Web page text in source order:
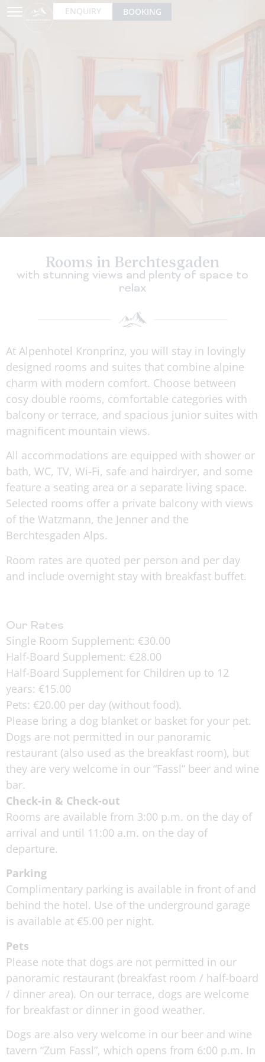
ENQUIRY BOOKING
Rooms in Berchtesgaden
with stunning views and plenty of space to
relax
At Alpenhotel Kronprinz, you will stay in lovingly
designed rooms and suites that combine alpine
charm with modern comfort. Choose between
cosy double rooms, comfortable categories with
balcony or terrace, and spacious junior suites with
magnificent mountain views.
All accommodations are equipped with shower or
bath, WC, TV, Wi-Fi, safe and hairdryer, and some
feature a seating area or a separate living space.
Selected rooms offer a private balcony with views
of the Watzmann, the Jenner and the
Berchtesgaden Alps.
Room rates are quoted per person and per day
and include overnight stay with breakfast buffet.
Our Rates
Single Room Supplement: €30.00
Half-Board Supplement: €28.00
Half-Board Supplement for Children up to 12
years: €15.00
Pets: €20.00 per day (without food).
Please bring a dog blanket or basket for your pet.
Dogs are not permitted in our panoramic
restaurant (also used as the breakfast room), but
they are very welcome in our “Fassl” beer and wine
bar.
Check-in & Check-out
Rooms are available from 3:00 p.m. on the day of
arrival and until 11:00 a.m. on the day of
departure.
Parking
Complimentary parking is available in front of and
behind the hotel. Use of the underground garage
is available at €5.00 per night.
Pets
Please note that dogs are not permitted in our
panoramic restaurant (breakfast room / half-board
/ dinner area). On our terrace, dogs are welcome
for breakfast or dinner in good weather.
Dogs are also very welcome in our beer and wine
tavern “Zum Fassl”, which opens from 6:00 p.m. In